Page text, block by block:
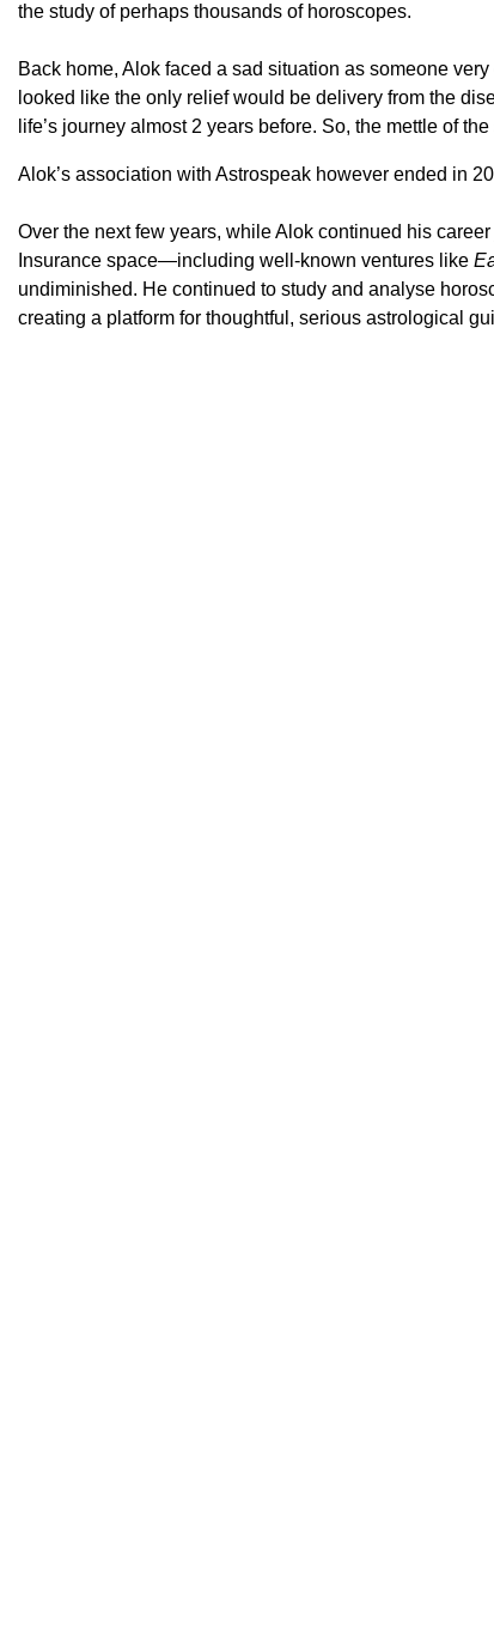
the study of perhaps thousands of horoscopes.
Back home, Alok faced a sad situation as someone
looked like the only relief would be delivery from the
life’s journey almost 2 years before. So, the mettle of
Alok’s association with Astrospeak however ended in
Over the next few years, while Alok continued his
Insurance space—including well-known ventures like
undiminished. He continued to study and analyse
creating a platform for thoughtful, serious astrological